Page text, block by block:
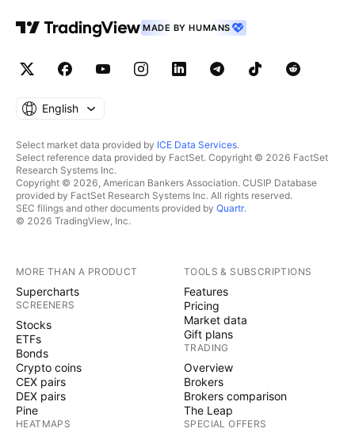
MADE BY HUMANS
English
Select market data provided by ICE Data Services.
Select reference data provided by FactSet. Copyright © 2026 FactSet
Research Systems Inc.
Copyright © 2026, American Bankers Association. CUSIP Database
provided by FactSet Research Systems Inc. All rights reserved.
SEC filings and other documents provided by Quartr.
© 2026 TradingView, Inc.
MORE THAN A PRODUCT
Supercharts
SCREENERS
Stocks
ETFs
Bonds
Crypto coins
CEX pairs
DEX pairs
Pine
HEATMAPS
TOOLS & SUBSCRIPTIONS
Features
Pricing
Market data
Gift plans
TRADING
Overview
Brokers
Brokers comparison
The Leap
SPECIAL OFFERS